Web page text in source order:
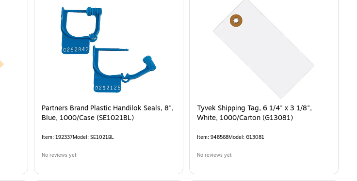
Partners Brand Plastic Handilok Seals, 8",
Blue, 1000/Case (SE1021BL)
Item: 192337Model: SE1021BL
No reviews yet
Tyvek Shipping Tag, 6 1/4" x 3 1/8",
White, 1000/Carton (G13081)
Item: 948568Model: G13081
No reviews yet